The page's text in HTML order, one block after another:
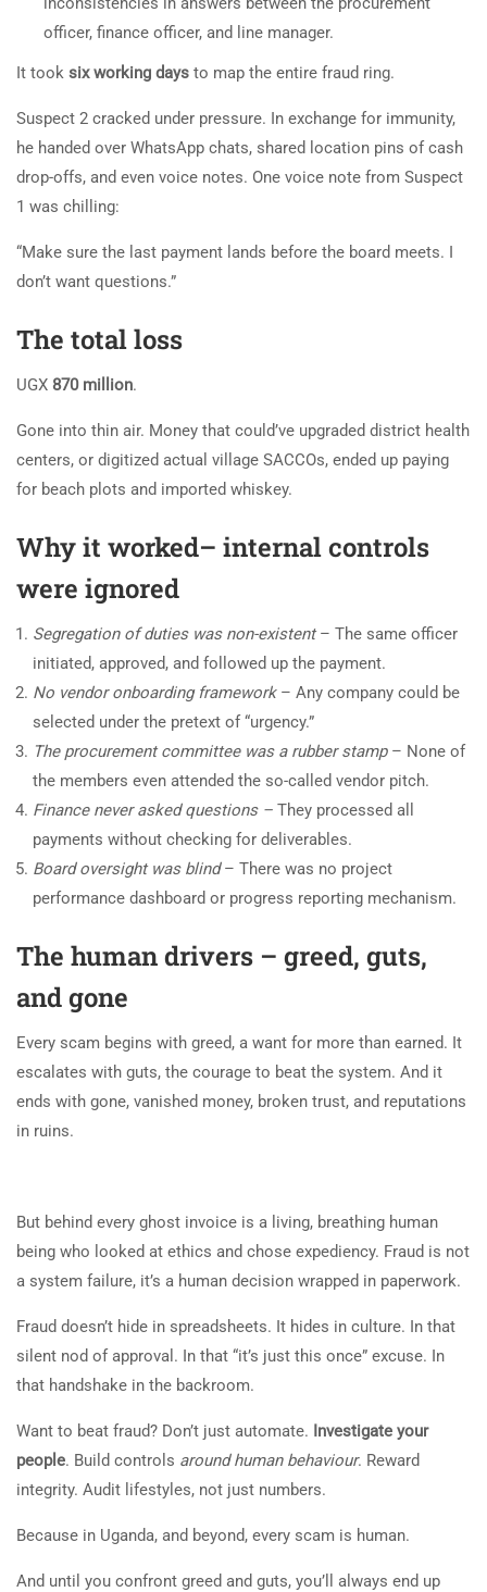
officer, finance officer, and line manager.
It took six working days to map the entire fraud ring.
Suspect 2 cracked under pressure. In exchange for immunity,
he handed over WhatsApp chats, shared location pins of cash
drop-offs, and even voice notes. One voice note from Suspect
1 was chilling:
“Make sure the last payment lands before the board meets. I
don’t want questions.”
The total loss
UGX 870 million.
Gone into thin air. Money that could’ve upgraded district health
centers, or digitized actual village SACCOs, ended up paying
for beach plots and imported whiskey.
Why it worked– internal controls
were ignored
Segregation of duties was non-existent– The same officer
initiated, approved, and followed up the payment.
No vendor onboarding framework– Any company could be
selected under the pretext of “urgency.”
The procurement committee was a rubber stamp– None of
the members even attended the so-called vendor pitch.
Finance never asked questions – They processed all
payments without checking for deliverables.
Board oversight was blind– There was no project
performance dashboard or progress reporting mechanism.
The human drivers – greed, guts,
and gone
Every scam begins with greed, a want for more than earned. It
escalates with guts, the courage to beat the system. And it
ends with gone, vanished money, broken trust, and reputations
in ruins.
But behind every ghost invoice is a living, breathing human
being who looked at ethics and chose expediency. Fraud is not
a system failure, it’s a human decision wrapped in paperwork.
Fraud doesn’t hide in spreadsheets. It hides in culture. In that
silent nod of approval. In that “it’s just this once” excuse. In
that handshake in the backroom.
Want to beat fraud? Don’t just automate. Investigate your
people. Build controls around human behaviour. Reward
integrity. Audit lifestyles, not just numbers.
Because in Uganda, and beyond, every scam is human.
And until you confront greed and guts, you’ll always end up